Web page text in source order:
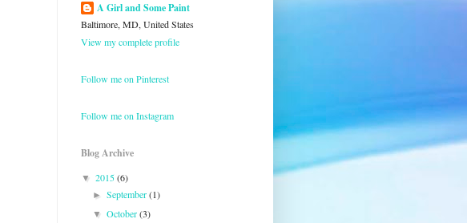
A Girl and Some Paint
Baltimore, MD, United States
View my complete profile
Follow me on Pinterest
Follow me on Instagram
Blog Archive
▼ 2015(6)
►September(1)
▼October(3)